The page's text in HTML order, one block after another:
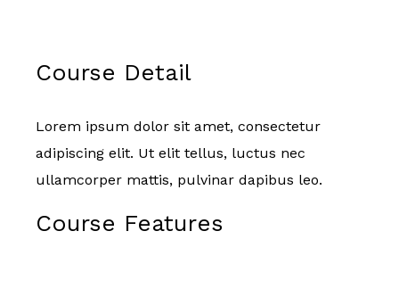
Course Detail
Lorem ipsum dolor sit amet, consectetur
adipiscing elit. Ut elit tellus, luctus nec
ullamcorper mattis, pulvinar dapibus leo.
Course Features